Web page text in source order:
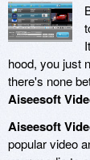
hood, you just
there's none
Aiseesoft
Aiseesoft
popular video